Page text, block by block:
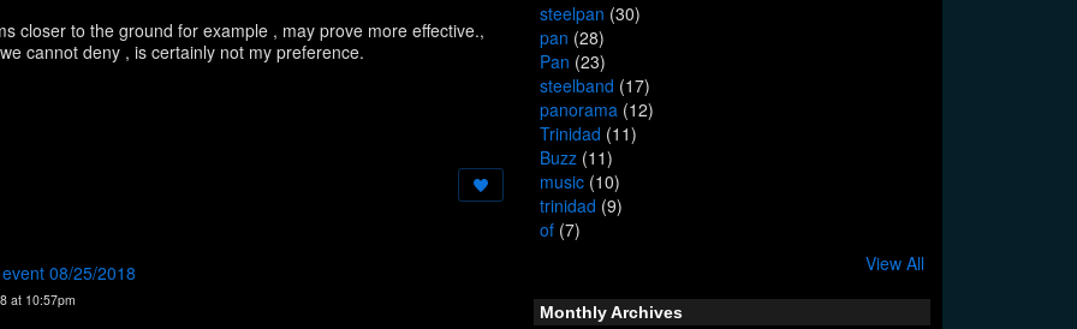
closer to the ground for example , may prove more effective.,
cannot deny , is certainly not my preference.
08/25/2018
at 10:57pm
steelpan (30)
pan (28)
Pan (23)
steelband (17)
panorama (12)
Trinidad (11)
Buzz (11)
music (10)
trinidad (9)
of (7)
View All
Monthly Archives